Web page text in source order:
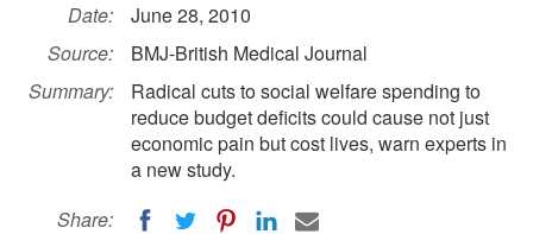
Date:
June 28, 2010
Source:
BMJ-British Medical Journal
Summary:
Radical cuts to social welfare spending to
reduce budget deficits could cause not just
economic pain but cost lives, warn experts in
a new study.
Share: